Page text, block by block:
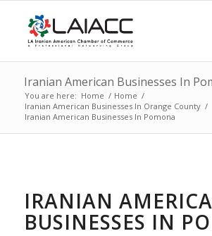
Iranian American Businesses In
You are here: Home / Home /
Iranian American Businesses In Orange County /
Iranian American Businesses In Pomona
IRANIAN
BUSINESSES IN